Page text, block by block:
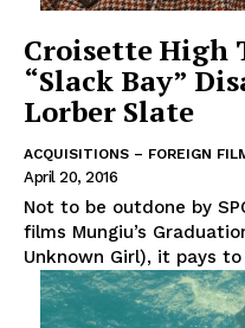
Croisette High
“Slack Bay”
Lorber Slate
ACQUISITIONS – FOREIGN
April 20, 2016
Not to be outdone by
films Mungiu’s
Unknown Girl), it pays to